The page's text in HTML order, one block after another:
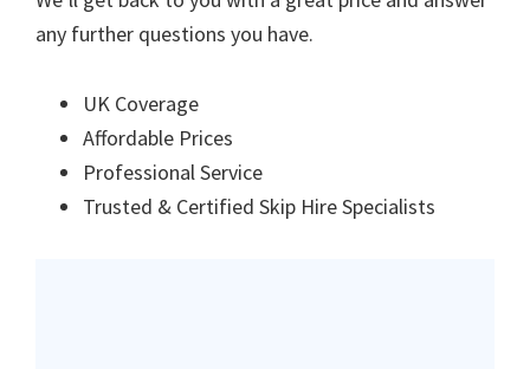
any further questions you have.
UK Coverage
Affordable Prices
Professional Service
Trusted & Certified Skip Hire Specialists